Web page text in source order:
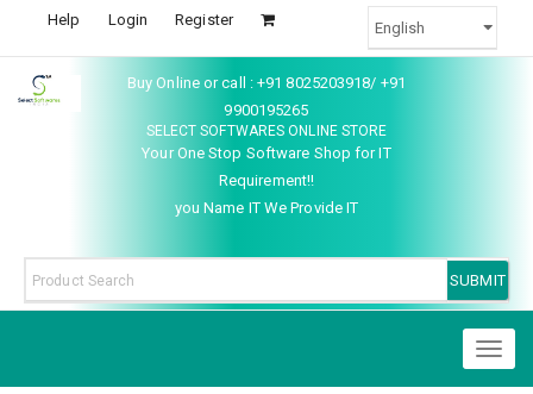
Help Login Register
Buy Online or call : +91 8025203918/ +91
9900195265
SELECT SOFTWARES ONLINE STORE
Your One Stop Software Shop for IT
Requirement!!
you Name IT We Provide IT